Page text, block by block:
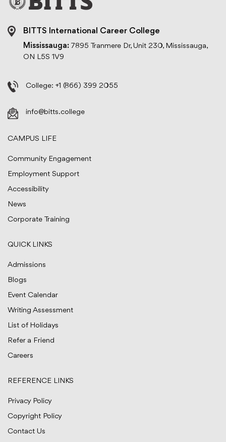
BITTS International Career College
Mississauga: 7895 Tranmere Dr, Unit 230, Mississauga,
ON L5S 1V9
College: +1 (866) 399 2055
info@bitts.college
CAMPUS LIFE
Community Engagement
Employment Support
Accessibility
News
Corporate Training
QUICK LINKS
Admissions
Blogs
Event Calendar
Writing Assessment
List of Holidays
Refer a Friend
Careers
REFERENCE LINKS
Privacy Policy
Copyright Policy
Contact Us